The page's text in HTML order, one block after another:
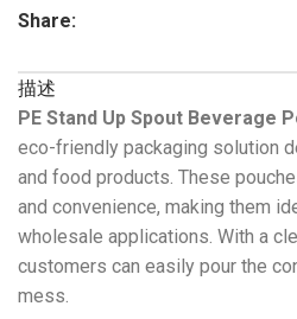
Share:
描述
PE Stand Up Spout Beverage
eco-friendly packaging solution
and food products. These
and convenience, making them
wholesale applications. With a
customers can easily pour the
mess.